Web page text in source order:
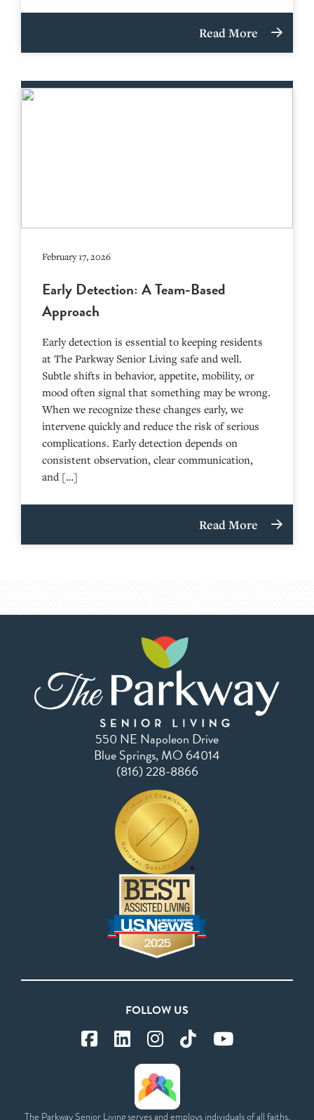
Read More
February 17, 2026
Early Detection: A Team-Based
Approach
Early detection is essential to keeping residents
at The Parkway Senior Living safe and well.
Subtle shifts in behavior, appetite, mobility, or
mood often signal that something may be wrong.
When we recognize these changes early, we
intervene quickly and reduce the risk of serious
complications. Early detection depends on
consistent observation, clear communication,
and […]
Read More
550 NE Napoleon Drive
Blue Springs, MO 64014
(816) 228-8866
FOLLOW US
The Parkway Senior Living serves and employs individuals of all faiths,